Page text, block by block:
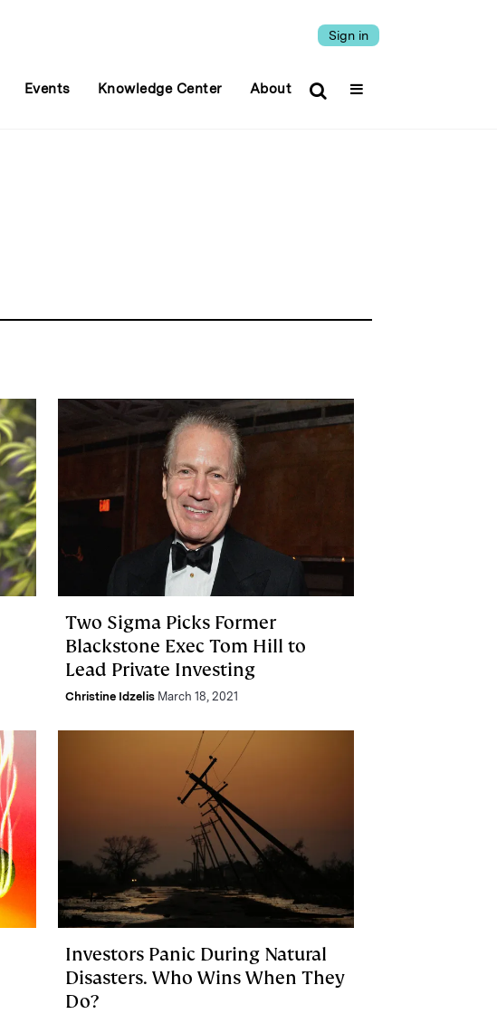
Sign in
Events Knowledge Center About
Two Sigma Picks Former
Blackstone Exec Tom Hill to
Lead Private Investing
Christine Idzelis March 18, 2021
Investors Panic During Natural
Disasters. Who Wins When They
Do?